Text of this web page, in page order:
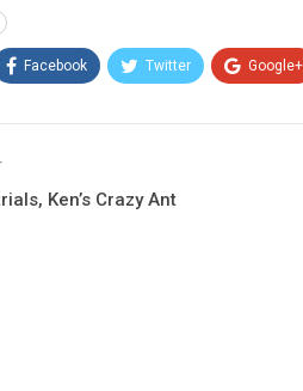
Facebook Twitter Google+
Ken’s Crazy Ant